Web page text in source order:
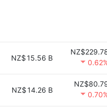
NZ$15.56 B
NZ$14.26 B